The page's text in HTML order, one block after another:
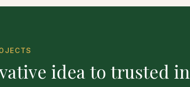
idea to trusted